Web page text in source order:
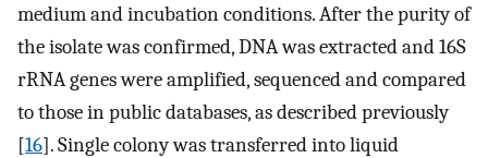
medium and incubation conditions. After the purity of
the isolate was confirmed, DNA was extracted and 16S
rRNA genes were amplified, sequenced and compared
to those in public databases, as described previously
[16]. Single colony was transferred into liquid